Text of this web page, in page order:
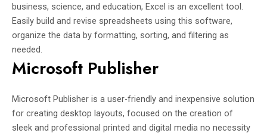
business, science, and education, Excel is an excellent tool.
Easily build and revise spreadsheets using this software,
organize the data by formatting, sorting, and filtering as
needed.
Microsoft Publisher
Microsoft Publisher is a user-friendly and inexpensive solution
for creating desktop layouts, focused on the creation of
sleek and professional printed and digital media no necessity